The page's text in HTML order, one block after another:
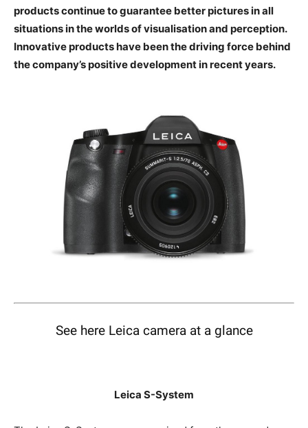
technologies, Leica products continue to guarantee
better pictures in all situations in the worlds of
visualisation and perception. Innovative products
have been the driving force behind the company’s
See here Leica camera at a glance